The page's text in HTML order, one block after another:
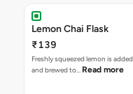
Lemon Chai Flask
₹139
Freshly squeezed lemon is
and brewed to… Read more